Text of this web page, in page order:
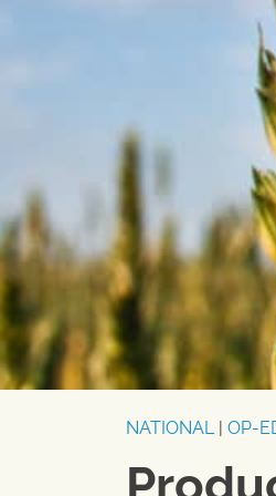
NATIONAL| OP-